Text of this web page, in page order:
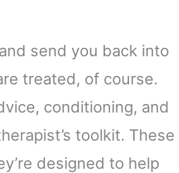
send you back into
treated, of course.
conditioning, and
toolkit. These
designed to help